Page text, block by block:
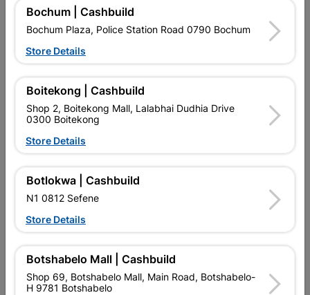
Trading hours may vary on public holidays!
 Capitec Personal Loans
EXPLORE OUR BRANDS
Southern Africa’s largest
retailer of building materials
and related products.
Competitive prices, expert
Cashbuild Xtra offers more
products and services than
standard Cashbuild,
competitive prices, expert
Bochum | Cashbuild
Bochum Plaza, Police Station Road 0790 Bochum
Store Details
Boitekong | Cashbuild
Shop 2, Boitekong Mall, Lalabhai Dudhia Drive
0300 Boitekong
Store Details
Botlokwa | Cashbuild
N1 0812 Sefene
Store Details
Botshabelo Mall | Cashbuild
Shop 69, Botshabelo Mall, Main Road, Botshabelo-
H 9781 Botshabelo